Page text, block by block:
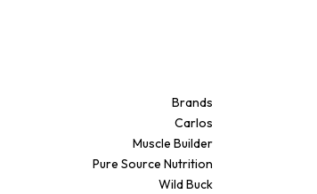
Brands
Carlos
Muscle Builder
Pure Source Nutrition
Wild Buck